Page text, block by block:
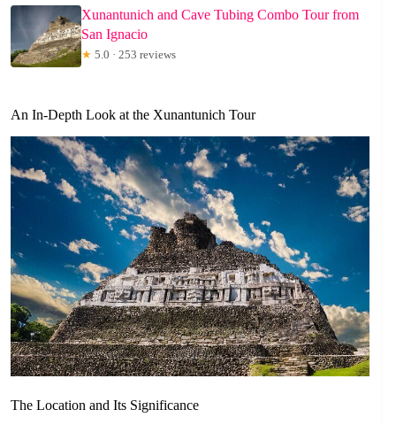
Xunantunich and Cave Tubing Combo Tour from
San Ignacio
★ 5.0 · 253 reviews
An In-Depth Look at the Xunantunich Tour
The Location and Its Significance